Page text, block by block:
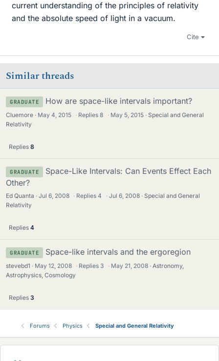
current understanding of the principles of relativity
and the absolute speed of light in a vacuum.
Cite
Similar threads
GRADUATE How are space-like intervals important?
Cluemore May 4, 2015 · Replies8 · May 5, 2015
Special and General
Relativity
Replies 8
GRADUATE
Space-Like Intervals: Can Events Effect Each
Other?
Ed Quanta Jul 6, 2008 · Replies4 · Jul 6, 2008
Special and General
Relativity
Replies 4
GRADUATE Space-like intervals and the ergoregion
stevebd1 May 12, 2008 · Replies 3 · May 21, 2008
Astronomy,
Astrophysics, Cosmology
Replies 3
Forums Physics Special and General Relativity